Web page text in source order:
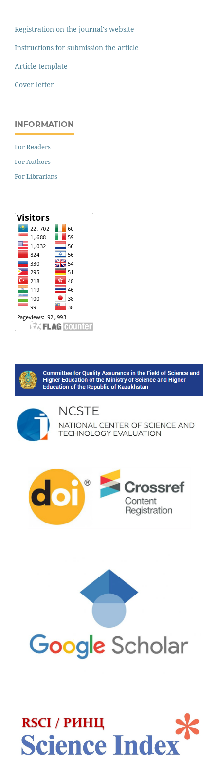
Registration on the journal's website
Instructions for submission the article
Article template
Cover letter
INFORMATION
For Readers
For Authors
For Librarians